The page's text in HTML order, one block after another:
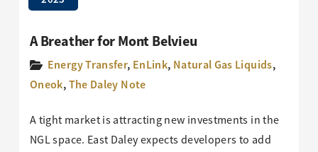
A Breather for Mont Belvieu
Energy Transfer, EnLink, Natural Gas Liquids,
Oneok,The Daley Note
A tight market is attracting new investments in the
NGL space. East Daley expects developers to add